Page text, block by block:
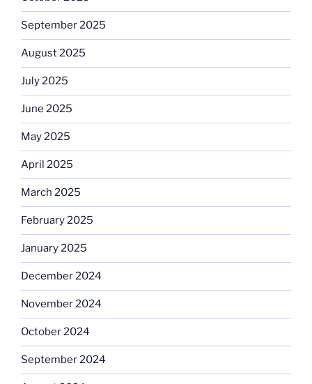
September 2025
August 2025
July 2025
June 2025
May 2025
April 2025
March 2025
February 2025
January 2025
December 2024
November 2024
October 2024
September 2024